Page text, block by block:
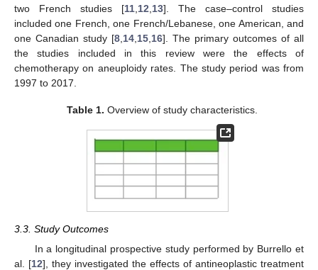
two French studies [11 12 13]. The case–control studies
included one French, one French/Lebanese, one American, and
one Canadian study [8 14 15 16]. The primary outcomes of all
the studies included in this review were the effects of
chemotherapy on aneuploidy rates. The study period was from
1997 to 2017.
Table 1. Overview of study characteristics.
3.3. Study Outcomes
In a longitudinal prospective study performed by Burrello et
al. [12], they investigated the effects of antineoplastic treatment